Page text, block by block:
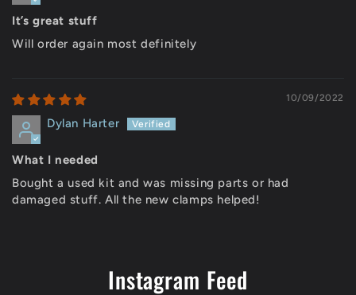
It’s great stuff
Will order again most definitely
10/09/2022
Dylan Harter
What I needed
Bought a used kit and was missing parts or had
damaged stuff. All the new clamps helped!
Instagram Feed